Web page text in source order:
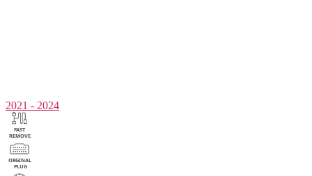
2021 - 2024